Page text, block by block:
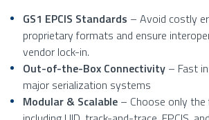
GS1 EPCIS Standards – Avoid costly
proprietary formats and ensure
vendor lock-in.
Out-of-the-Box Connectivity – Fast
major serialization systems
Modular & Scalable – Choose only